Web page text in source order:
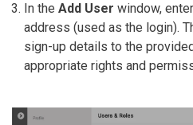
In the Add User window,
address (used as the login).
sign-up details to the
appropriate rights and